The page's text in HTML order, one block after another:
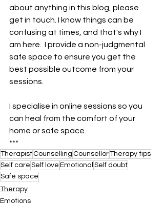
about anything in this blog, please
get in touch. I know things can be
confusing at times, and that's why I
am here.  I provide a non-judgmental
safe space to ensure you get the
best possible outcome from your
sessions.
I specialise in online sessions so you
can heal from the comfort of your
home or safe space.
***
Therapist Counselling CounsellorTherapy tips
Self care Self love Emotional Self doubt
Safe space
Therapy
Emotions